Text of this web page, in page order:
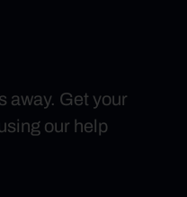
away. Get your
our help